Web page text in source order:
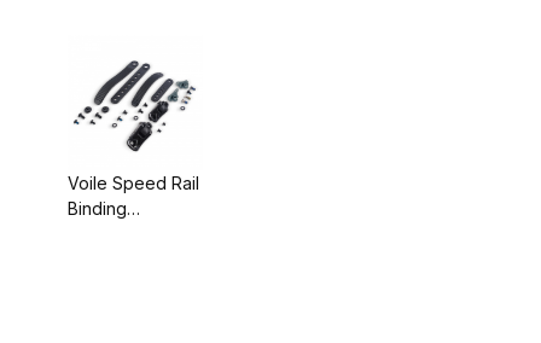
Voile Speed Rail
Binding